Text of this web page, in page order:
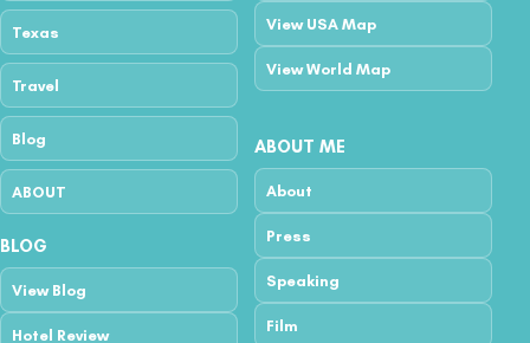
Texas
Travel
Blog
ABOUT
View USA Map
View World Map
BLOG
View Blog
Hotel Review
ABOUT ME
About
Press
Speaking
Film